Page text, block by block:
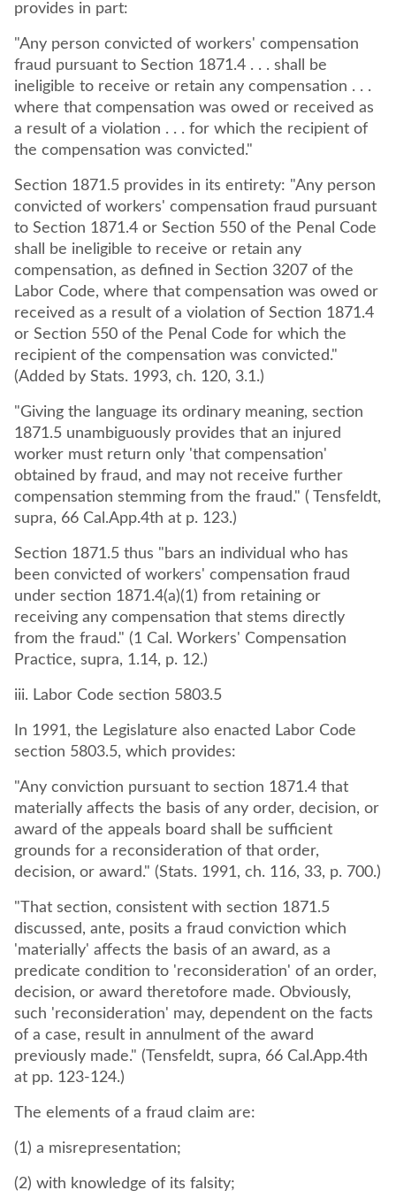
provides in part:
"Any person convicted of workers' compensation
fraud pursuant to Section 1871.4 . . . shall be
ineligible to receive or retain any compensation . . .
where that compensation was owed or received as
a result of a violation . . . for which the recipient of
the compensation was convicted."
Section 1871.5 provides in its entirety: "Any person
convicted of workers' compensation fraud pursuant
to Section 1871.4 or Section 550 of the Penal Code
shall be ineligible to receive or retain any
compensation, as defined in Section 3207 of the
Labor Code, where that compensation was owed or
received as a result of a violation of Section 1871.4
or Section 550 of the Penal Code for which the
recipient of the compensation was convicted."
(Added by Stats. 1993, ch. 120, 3.1.)
"Giving the language its ordinary meaning, section
1871.5 unambiguously provides that an injured
worker must return only 'that compensation'
obtained by fraud, and may not receive further
compensation stemming from the fraud." ( Tensfeldt,
supra, 66 Cal.App.4th at p. 123.)
Section 1871.5 thus "bars an individual who has
been convicted of workers' compensation fraud
under section 1871.4(a)(1) from retaining or
receiving any compensation that stems directly
from the fraud." (1 Cal. Workers' Compensation
Practice, supra, 1.14, p. 12.)
iii. Labor Code section 5803.5
In 1991, the Legislature also enacted Labor Code
section 5803.5, which provides:
"Any conviction pursuant to section 1871.4 that
materially affects the basis of any order, decision, or
award of the appeals board shall be sufficient
grounds for a reconsideration of that order,
decision, or award." (Stats. 1991, ch. 116, 33, p. 700.)
"That section, consistent with section 1871.5
discussed, ante, posits a fraud conviction which
'materially' affects the basis of an award, as a
predicate condition to 'reconsideration' of an order,
decision, or award theretofore made. Obviously,
such 'reconsideration' may, dependent on the facts
of a case, result in annulment of the award
previously made." (Tensfeldt, supra, 66 Cal.App.4th
at pp. 123-124.)
The elements of a fraud claim are:
(1) a misrepresentation;
(2) with knowledge of its falsity;